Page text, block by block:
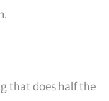
that does half the